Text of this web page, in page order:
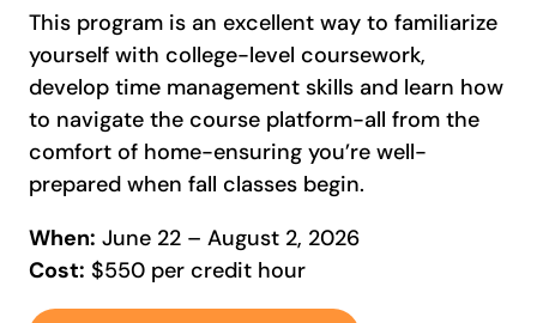
This program is an excellent way to familiarize
yourself with college-level coursework,
develop time management skills and learn how
to navigate the course platform-all from the
comfort of home-ensuring you’re well-
prepared when fall classes begin.
When: June 22 – August 2, 2026
Cost: $550 per credit hour